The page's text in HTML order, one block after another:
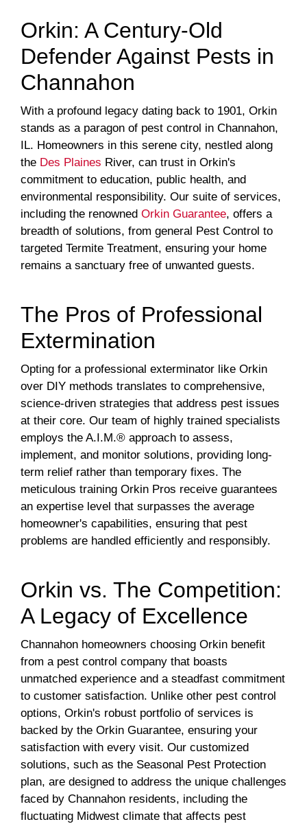
Orkin: A Century-Old
Defender Against Pests in
Channahon
With a profound legacy dating back to 1901, Orkin
stands as a paragon of pest control in Channahon,
IL. Homeowners in this serene city, nestled along
the Des Plaines River, can trust in Orkin's
commitment to education, public health, and
environmental responsibility. Our suite of services,
including the renowned Orkin Guarantee, offers a
breadth of solutions, from general Pest Control to
targeted Termite Treatment, ensuring your home
remains a sanctuary free of unwanted guests.
The Pros of Professional
Extermination
Opting for a professional exterminator like Orkin
over DIY methods translates to comprehensive,
science-driven strategies that address pest issues
at their core. Our team of highly trained specialists
employs the A.I.M.® approach to assess,
implement, and monitor solutions, providing long-
term relief rather than temporary fixes. The
meticulous training Orkin Pros receive guarantees
an expertise level that surpasses the average
homeowner's capabilities, ensuring that pest
problems are handled efficiently and responsibly.
Orkin vs. The Competition:
A Legacy of Excellence
Channahon homeowners choosing Orkin benefit
from a pest control company that boasts
unmatched experience and a steadfast commitment
to customer satisfaction. Unlike other pest control
options, Orkin's robust portfolio of services is
backed by the Orkin Guarantee, ensuring your
satisfaction with every visit. Our customized
solutions, such as the Seasonal Pest Protection
plan, are designed to address the unique challenges
faced by Channahon residents, including the
fluctuating Midwest climate that affects pest